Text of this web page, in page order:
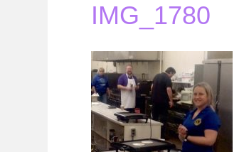
IMG_1780